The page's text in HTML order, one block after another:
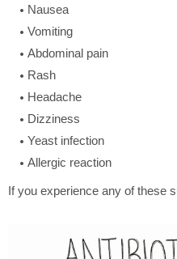
Nausea
Vomiting
Abdominal pain
Rash
Headache
Dizziness
Yeast infection
Allergic reaction
If you experience any of these